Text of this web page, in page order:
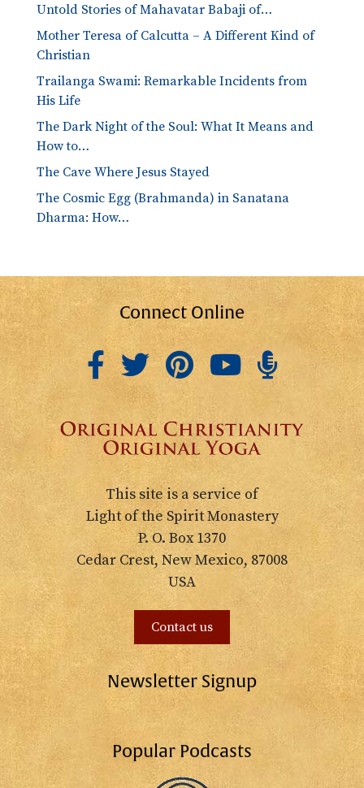
Untold Stories of Mahavatar Babaji of…
Mother Teresa of Calcutta – A Different Kind of
Christian
Trailanga Swami: Remarkable Incidents from
His Life
The Dark Night of the Soul: What It Means and
How to…
The Cave Where Jesus Stayed
The Cosmic Egg (Brahmanda) in Sanatana
Dharma: How…
Connect Online
This site is a service of
Light of the Spirit Monastery
P. O. Box 1370
Cedar Crest, New Mexico, 87008
USA
Contact us
Newsletter Signup
Popular Podcasts